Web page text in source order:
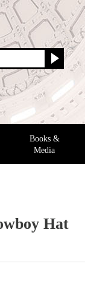
Books &
Media
Hat